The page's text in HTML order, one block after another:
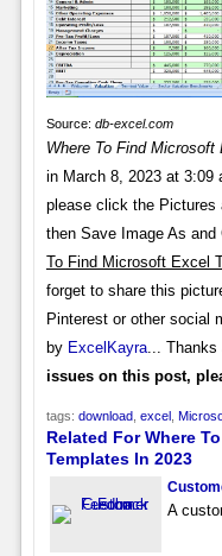
Source: db-excel.com
Where To Find
in March 8, 2023 at 3:09
please click the Pictures
then Save Image As
To Find Microsoft Excel
forget to share this
Pinterest or other social
by ExcelKayra... Thanks
issues on this post,
tags: download, excel,
Related For Where
Templates In 2023
A